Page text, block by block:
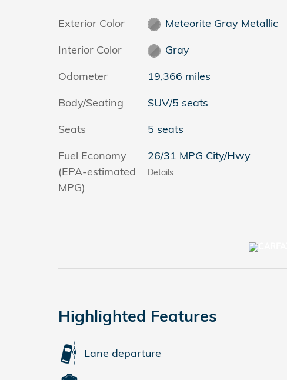
Exterior Color
Meteorite Gray Metallic
Interior Color
Gray
Odometer
19,366 miles
Body/Seating
SUV/5 seats
Seats
5 seats
Fuel Economy
(EPA-estimated
MPG)
26/31 MPG City/Hwy
Details
Highlighted Features
Lane departure